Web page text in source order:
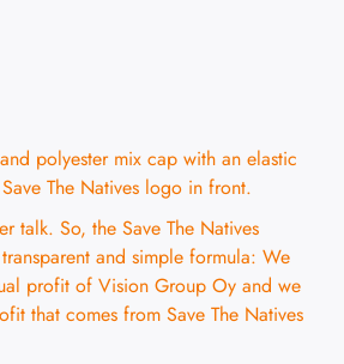
polyester mix cap with an elastic
The Natives logo in front.
talk. So, the Save The Natives
and simple formula: We
profit of Vision Group Oy and we
that comes from Save The Natives